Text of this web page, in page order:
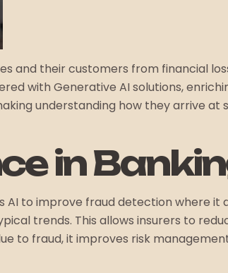
and their customers from financial
with Generative AI solutions,
understanding how they arrive at
in
AI to improve fraud detection where it
trends. This allows insurers to
to fraud, it improves risk